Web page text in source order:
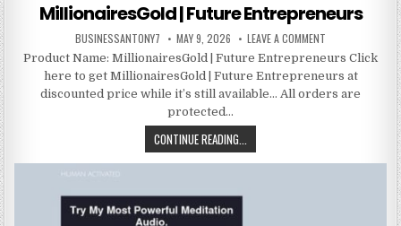
MillionairesGold | Future Entrepreneurs
BUSINESSANTONY7 MAY 9, 2026 LEAVE A COMMENT
Product Name: MillionairesGold | Future Entrepreneurs Click
here to get MillionairesGold | Future Entrepreneurs at
discounted price while it’s still available… All orders are
protected…
CONTINUE READING...